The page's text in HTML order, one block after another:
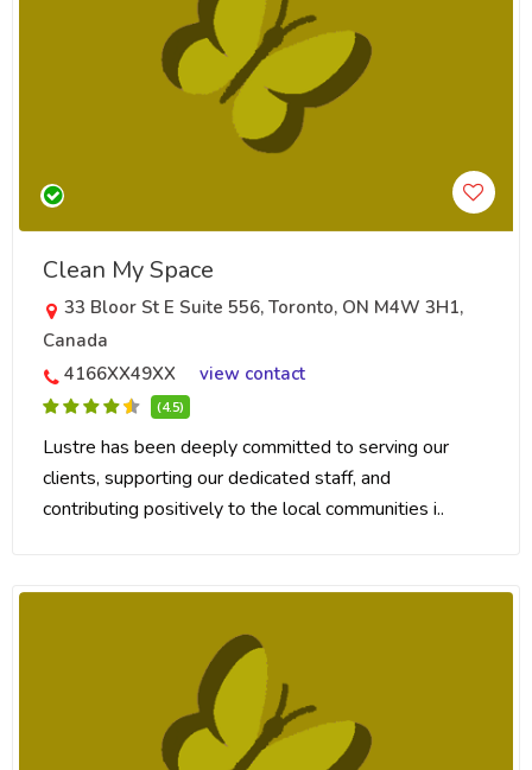
Clean My Space
33 Bloor St E Suite 556, Toronto, ON M4W 3H1,
Canada
4166XX49XX
view contact
(4.5)
Lustre has been deeply committed to serving our
clients, supporting our dedicated staff, and
contributing positively to the local communities i..